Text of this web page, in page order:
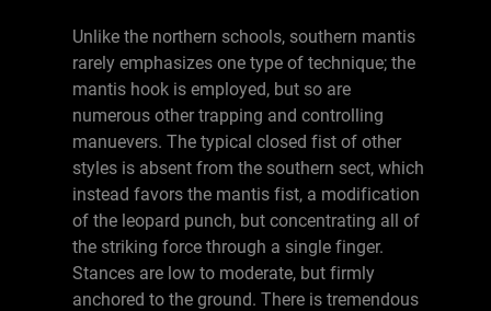
Unlike the northern schools, southern mantis
rarely emphasizes one type of technique; the
mantis hook is employed, but so are
numerous other trapping and controlling
manuevers. The typical closed fist of other
styles is absent from the southern sect, which
instead favors the mantis fist, a modification
of the leopard punch, but concentrating all of
the striking force through a single finger.
Stances are low to moderate, but firmly
anchored to the ground. There is tremendous